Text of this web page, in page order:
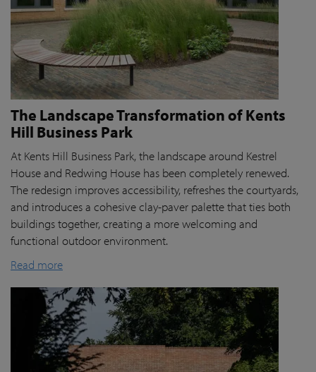
The Landscape Transformation of Kents
Hill Business Park
At Kents Hill Business Park, the landscape around Kestrel
House and Redwing House has been completely renewed.
The redesign improves accessibility, refreshes the courtyards,
and introduces a cohesive clay-paver palette that ties both
buildings together, creating a more welcoming and
functional outdoor environment.
Read more